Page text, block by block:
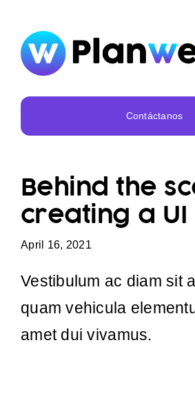
content
Inicio
Servicios
Portafolio
Contáctanos
Behind the
creating a UI
April 16, 2021
Vestibulum ac diam sit
quam vehicula
amet dui vivamus.